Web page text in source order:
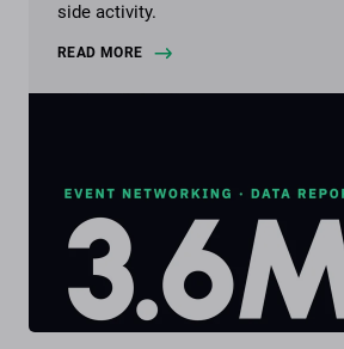
side activity.
READ MORE